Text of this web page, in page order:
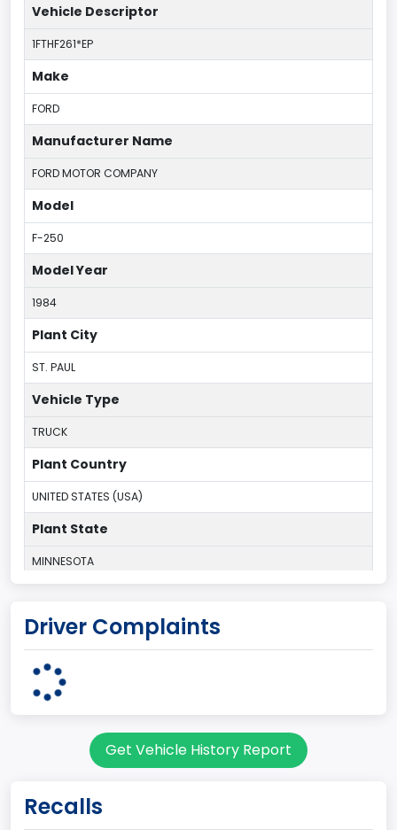
Vehicle Descriptor
1FTHF261*EP
Make
FORD
Manufacturer Name
FORD MOTOR COMPANY
Model
F-250
Model Year
1984
Plant City
ST. PAUL
Vehicle Type
TRUCK
Plant Country
UNITED STATES (USA)
Plant State
MINNESOTA
60
Pickup
Class 2G: 8,001 - 9,000 lb (3,629 - 4,082 kg)
Driver Complaints
Get Vehicle History Report
Recalls